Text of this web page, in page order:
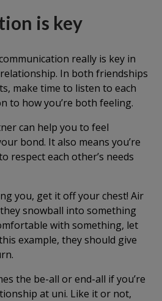
is key
really is key in
In both friendships
make time to listen to each
to how you’re both feeling.
can help you to feel
bond. It also means you’re
respect each other’s needs
you, get it off your chest! Air
snowball into something
with something, let
example, they should give
the be-all or end-all if you’re
at uni. Like it or not,